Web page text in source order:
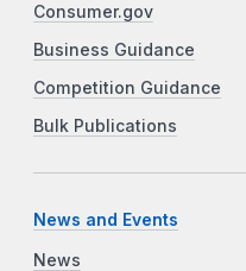
Consumer.gov
Business Guidance
Competition Guidance
Bulk Publications
News and Events
News